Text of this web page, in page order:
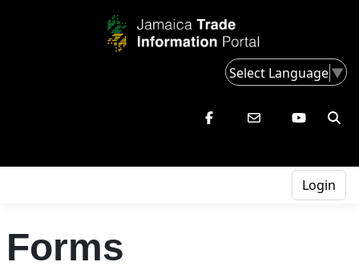
Select Language▼
Login
Forms